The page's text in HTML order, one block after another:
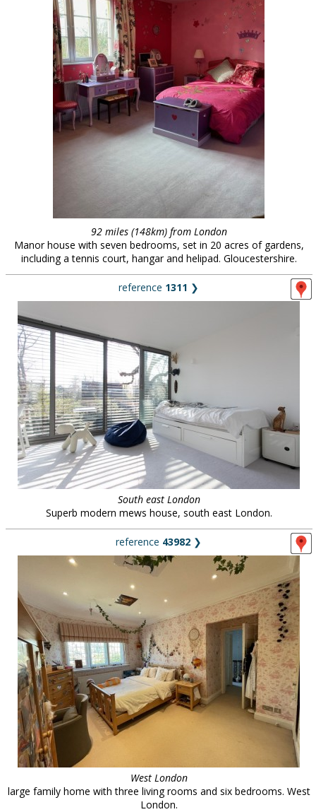
92 miles (148km) from London
Manor house with seven bedrooms, set in 20 acres of gardens,
including a tennis court, hangar and helipad. Gloucestershire.
reference 1311 ❯
South east London
Superb modern mews house, south east London.
reference 43982 ❯
West London
large family home with three living rooms and six bedrooms. West
London.